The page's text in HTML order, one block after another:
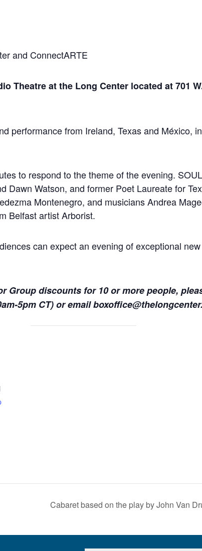
and ConnectARTE
Theatre at the Long Center located at 701
performance from Ireland, Texas and México, in
to respond to the theme of the evening.
Dawn Watson, and former Poet Laureate for
Montenegro, and musicians Andrea
Belfast artist Arborist.
can expect an evening of exceptional new
Group discounts for 10 or more people,
5pm CT) or email
Cabaret based on the play by John Van